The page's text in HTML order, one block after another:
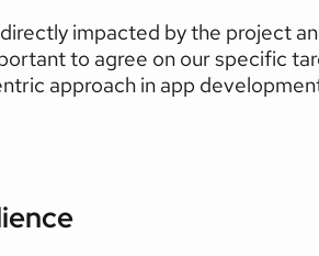
impacted by the project
to agree on our specific
approach in app